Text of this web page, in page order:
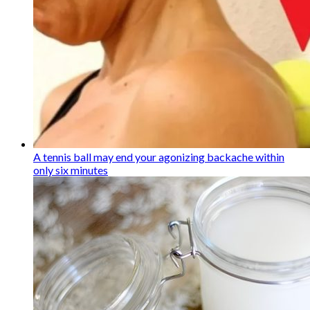
A tennis ball may end your agonizing backache within
only six minutes